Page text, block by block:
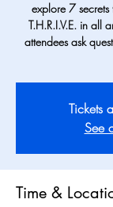
explore 7 secrets
T.H.R.I.V.E. in all
attendees ask
Tickets
See
Time &